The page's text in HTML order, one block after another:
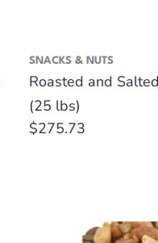
SNACKS & NUTS
Roasted and
(25 lbs)
Regular
$275.73